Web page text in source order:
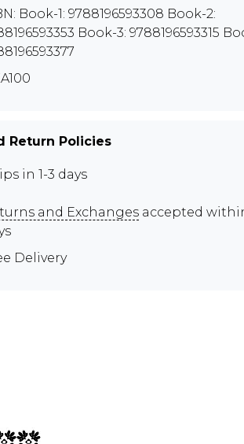
Book-1: 9788196593308 Book-2:
Book-3: 9788196593315
Return Policies
in 1-3 days
and Exchanges accepted
Delivery